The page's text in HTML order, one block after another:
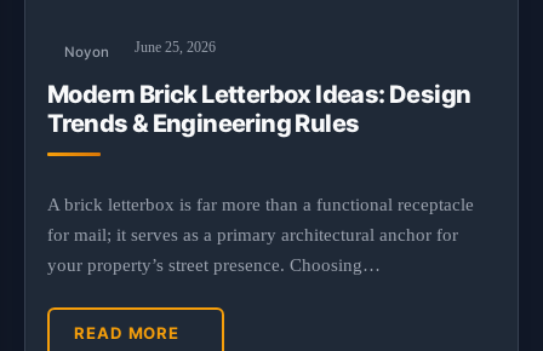
Noyon June 25, 2026
Modern Brick Letterbox Ideas: Design
Trends & Engineering Rules
A brick letterbox is far more than a functional receptacle
for mail; it serves as a primary architectural anchor for
your property’s street presence. Choosing…
READ MORE